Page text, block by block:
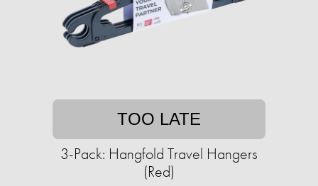
TOO LATE
3-Pack: Hangfold Travel Hangers
(Red)